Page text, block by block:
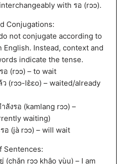
with รอ (rɔɔ).
Conjugations:
not conjugate according to
English. Instead, context and
indicate the tense.
อ (rɔɔ) – to wait
ว (rɔɔ-lɛ̂ɛo) – waited/already
ลังรอ (kamlang rɔɔ) –
waiting)
อ (jà rɔɔ) – will wait
Sentences:
(chǎn rɔɔ khâo yùu) – I am